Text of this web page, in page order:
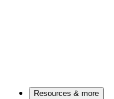
Resources & more